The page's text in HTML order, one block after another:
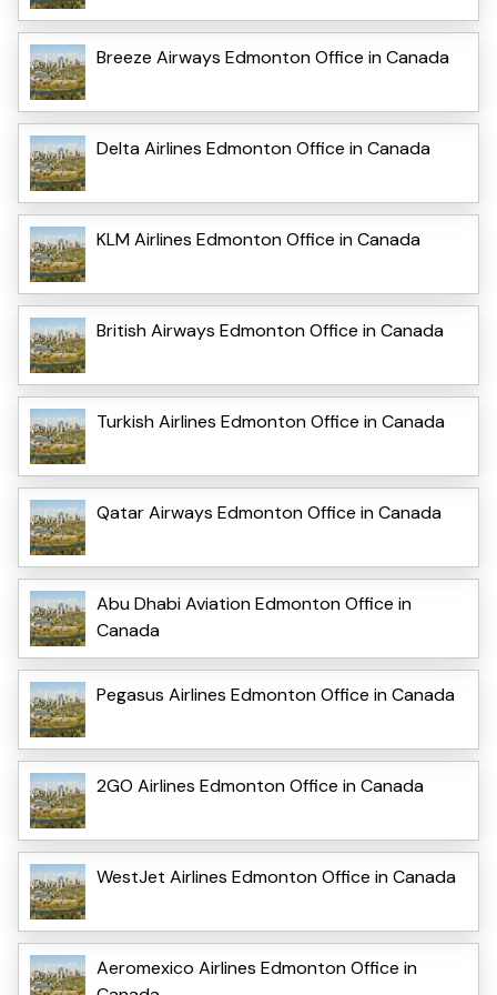
Breeze Airways Edmonton Office in Canada
Delta Airlines Edmonton Office in Canada
KLM Airlines Edmonton Office in Canada
British Airways Edmonton Office in Canada
Turkish Airlines Edmonton Office in Canada
Qatar Airways Edmonton Office in Canada
Abu Dhabi Aviation Edmonton Office in
Canada
Pegasus Airlines Edmonton Office in Canada
2GO Airlines Edmonton Office in Canada
WestJet Airlines Edmonton Office in Canada
Aeromexico Airlines Edmonton Office in